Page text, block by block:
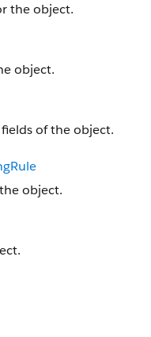
the object.
object.
of the object.
object.